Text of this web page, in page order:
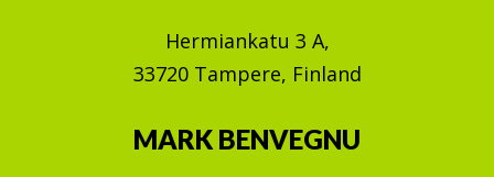
Hermiankatu 3 A,
33720 Tampere, Finland
MARK BENVEGNU